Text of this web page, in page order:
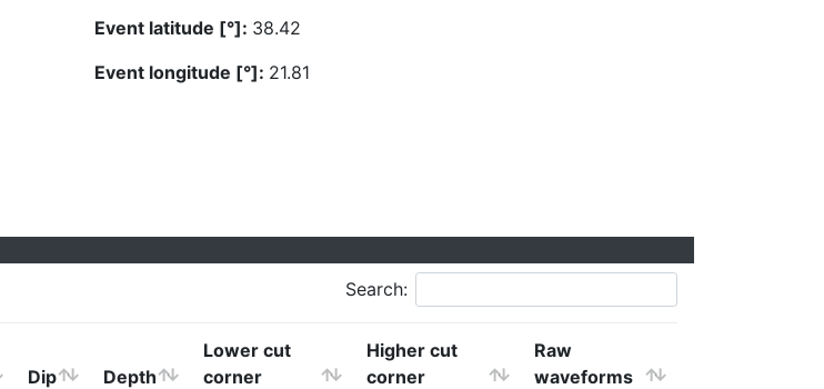
Event latitude [°]: 38.42
Event longitude [°]: 21.81
Search:
Dip Depth
Lower cut
corner
Higher cut
corner
Raw
waveforms